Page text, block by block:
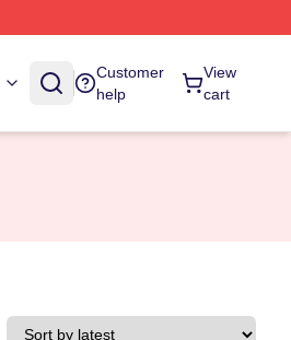
Customer
help
View
cart